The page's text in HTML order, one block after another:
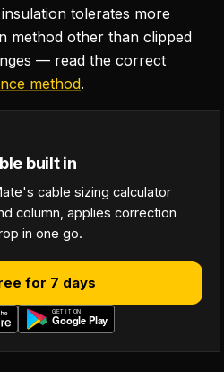
tolerates more
method other than clipped
— read the correct
method.
built in
cable sizing calculator
column, applies correction
in one go.
for 7 days